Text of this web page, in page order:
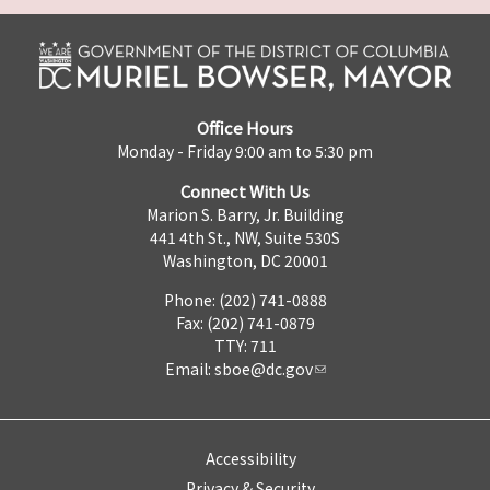
Office Hours
Monday - Friday 9:00 am to 5:30 pm
Connect With Us
Marion S. Barry, Jr. Building
441 4th St., NW, Suite 530S
Washington, DC 20001
Phone: (202) 741-0888
Fax: (202) 741-0879
TTY: 711
Email: sboe@dc.gov
Accessibility